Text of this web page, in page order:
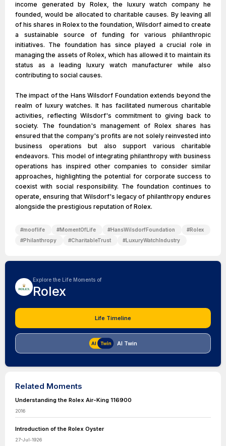
income generated by Rolex, the luxury watch company he
founded, would be allocated to charitable causes. By leaving all
of his shares in Rolex to the foundation, Wilsdorf aimed to create
a sustainable source of funding for various philanthropic
initiatives. The foundation has since played a crucial role in
managing the assets of Rolex, which has allowed it to maintain its
status as a leading luxury watch manufacturer while also
contributing to social causes.
The impact of the Hans Wilsdorf Foundation extends beyond the
realm of luxury watches. It has facilitated numerous charitable
activities, reflecting Wilsdorf's commitment to giving back to
society. The foundation's management of Rolex shares has
ensured that the company's profits are not solely reinvested into
business operations but also support various charitable
endeavors. This model of integrating philanthropy with business
operations has inspired other companies to consider similar
approaches, highlighting the potential for corporate success to
coexist with social responsibility. The foundation continues to
operate, ensuring that Wilsdorf's legacy of philanthropy endures
alongside the prestigious reputation of Rolex.
#mooflife #MomentOfLife #HansWilsdorfFoundation #Rolex
#Philanthropy #CharitableTrust #LuxuryWatchIndustry
Explore the Life Moments of
Rolex
Life Timeline
AI Twin
Related Moments
Understanding the Rolex Air-King 116900
2016
Introduction of the Rolex Oyster
27-Jul-1926